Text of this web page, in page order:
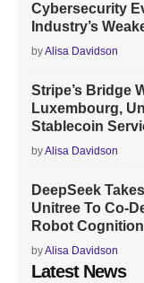
Cybersecurity
Industry’s
byAlisa Davidson
Stripe’s Bridge
Luxembourg,
Stablecoin
byAlisa Davidson
DeepSeek
Unitree To Co-
Robot Cognition
byAlisa Davidson
Latest News